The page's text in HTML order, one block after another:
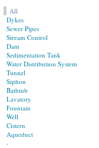
All
Dykes
Sewer Pipes
Stream Control
Dam
Sedimentation Tank
Water Distribution System
Tunnel
Siphon
Bathtub
Lavatory
Fountain
Well
Cistern
Aqueduct
-